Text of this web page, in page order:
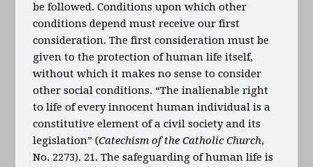
be followed. Conditions upon which other
conditions depend must receive our first
consideration. The first consideration must be
given to the protection of human life itself,
without which it makes no sense to consider
other social conditions. “The inalienable right
to life of every innocent human individual is a
constitutive element of a civil society and its
legislation” (Catechism of the Catholic Church,
No. 2273). 21. The safeguarding of human life is